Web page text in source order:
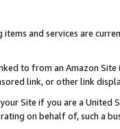
and services are
to from an Amazon
link, or other link
Site if you are a
on behalf of, such a